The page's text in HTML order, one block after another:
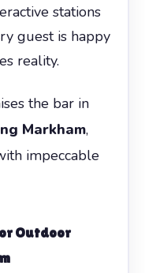
stations
guest is happy
reality.
the bar in
Markham,
impeccable
Outdoor